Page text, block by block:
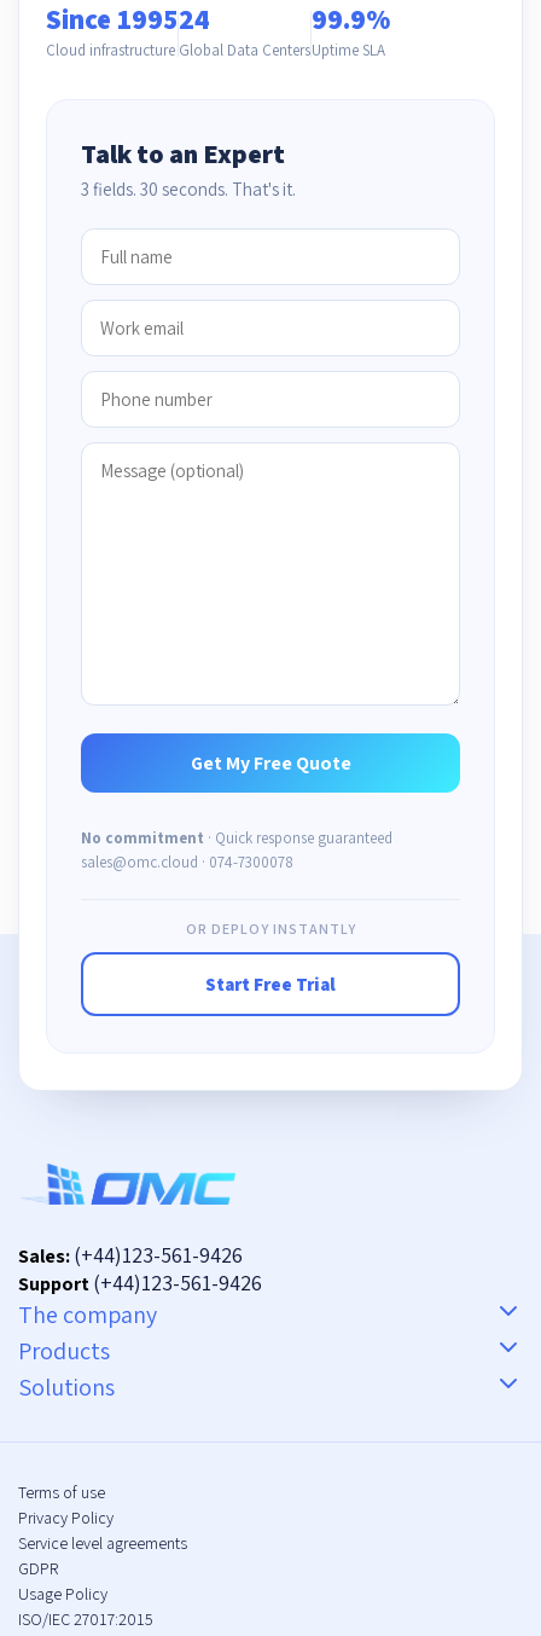
Since 1995
Cloud infrastructure
24
Global Data Centers
99.9%
Uptime SLA
Talk to an Expert
3 fields. 30 seconds. That's it.
No commitment · Quick response guaranteed
sales@omc.cloud · 074-7300078
OR DEPLOY INSTANTLY
Start Free Trial
Sales:(+44)123-561-9426
Support(+44)123-561-9426
The company
Products
Solutions
Terms of use
Privacy Policy
Service level agreements
GDPR
Usage Policy
ISO/IEC 27017:2015